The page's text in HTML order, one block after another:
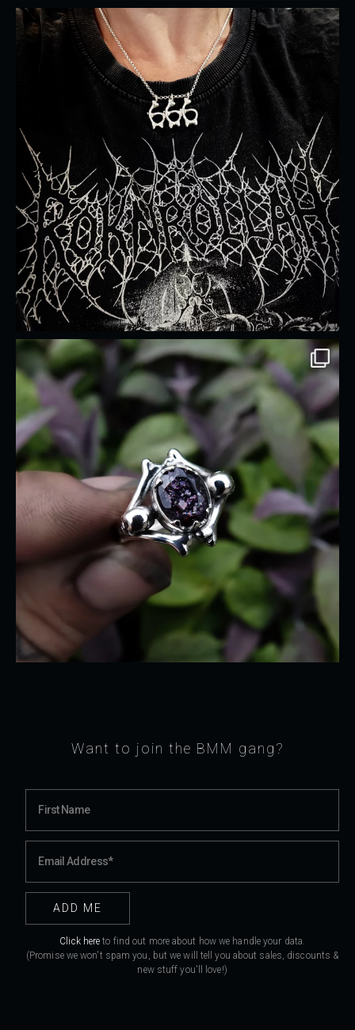
Want to join the BMM gang?
Click here to find out more about how we handle your data.
(Promise we won't spam you, but we will tell you about sales, discounts &
new stuff you'll love!)